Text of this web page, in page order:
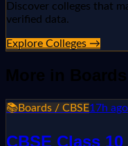
Discover colleges that
verified data.
Explore Colleges →
More in
📚Boards / CBSE17h ago
CBSE Class